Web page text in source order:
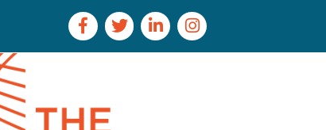
Facebook Icon
Twitter IconLinkedIn IconInstagram Icon